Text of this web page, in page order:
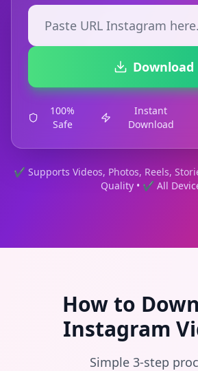
Download
100%
Safe
Instant
Download
✔ Supports Videos, Photos, Reels,
Quality • ✔ All
How to
Instagram
Simple 3-step